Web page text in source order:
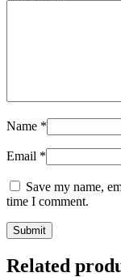
Name *
Email *
Save my name,
time I comment.
Related